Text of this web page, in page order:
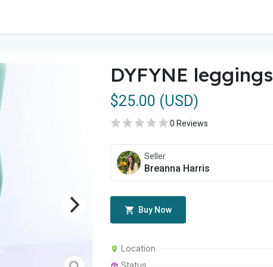
DYFYNE leggings
$25.00 (USD)
0 Reviews
Seller
Breanna Harris
Buy Now
Location